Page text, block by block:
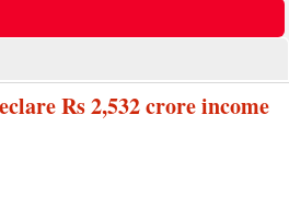
Rs 2,532 crore income